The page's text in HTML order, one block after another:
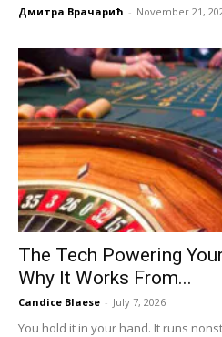
Дмитра Врачарић - November 21,
The Tech Powering
Why It Works From...
Candice Blaese - July 7, 2026
You hold it in your hand. It runs